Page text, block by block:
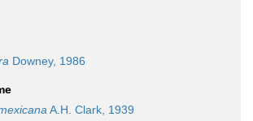
Downey, 1986
A.H. Clark, 1939